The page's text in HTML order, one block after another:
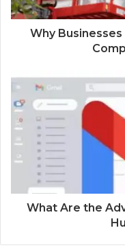
Why
What Are the